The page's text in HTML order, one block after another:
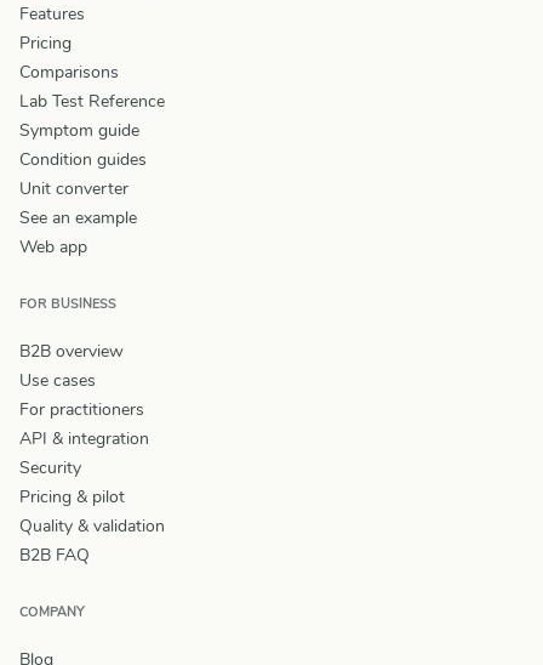
Features
Pricing
Comparisons
Lab Test Reference
Symptom guide
Condition guides
Unit converter
See an example
Web app
FOR BUSINESS
B2B overview
Use cases
For practitioners
API & integration
Security
Pricing & pilot
Quality & validation
B2B FAQ
COMPANY
Blog